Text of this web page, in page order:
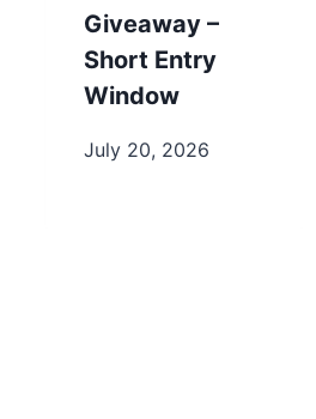
Giveaway –
Short Entry
Window
July 20, 2026